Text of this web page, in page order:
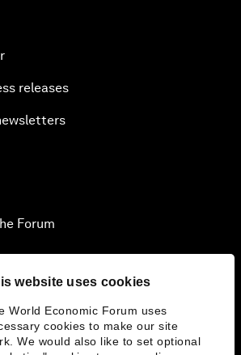
website uses cookies
World Economic Forum uses
cookies to make our site
We would also like to set optional
releases
Forum